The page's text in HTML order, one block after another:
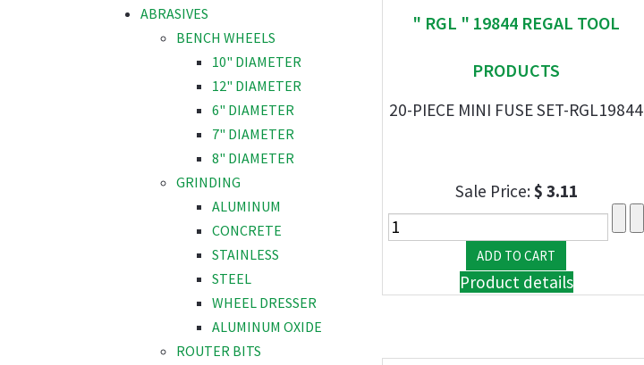
ABRASIVES
BENCH WHEELS
10" DIAMETER
12" DIAMETER
6" DIAMETER
7" DIAMETER
8" DIAMETER
GRINDING
ALUMINUM
CONCRETE
STAINLESS
STEEL
WHEEL DRESSER
ALUMINUM OXIDE
ROUTER BITS
" RGL " 19844 REGAL TOOL
PRODUCTS
20-PIECE MINI FUSE SET-RGL19844
Sale Price:$ 3.11
Product details